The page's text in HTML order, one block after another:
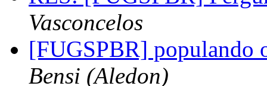
Vasconcelos
[FUGSPBR] populando
Bensi (Aledon)